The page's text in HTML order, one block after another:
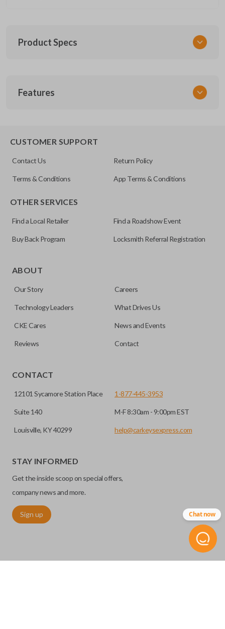
Product Specs
URCR01SINGLEBOX
Features
trunk/hatch to be opened remotely. This is very convenient
note, this function can only be programmed to a new
remote if the vehicle contains a factory-installed
pair with OEM remotes.
CUSTOMER SUPPORT
Contact Us Return Policy
Terms & Conditions App Terms & Conditions
OTHER SERVICES
Find a Local Retailer Find a Roadshow Event
Buy Back Program Locksmith Referral Registration
ABOUT
Our Story Careers
Technology Leaders What Drives Us
CKE Cares News and Events
Reviews Contact
CONTACT
12101 Sycamore Station Place
Suite 140
Louisville, KY 40299
1-877-445-3953
M-F 8:30am - 9:00pm EST
help@carkeysexpress.com
STAY INFORMED
Get the inside scoop on special offers,
company news and more.
Sign up Chat now